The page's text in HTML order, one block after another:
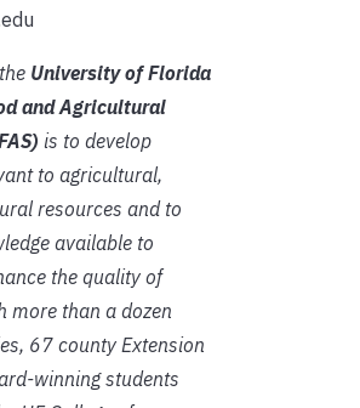
University of Florida
and Agricultural
is to develop
to agricultural,
resources and to
available to
the quality of
more than a dozen
67 county Extension
winning students